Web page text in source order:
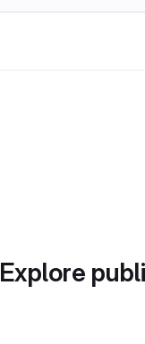
Explore